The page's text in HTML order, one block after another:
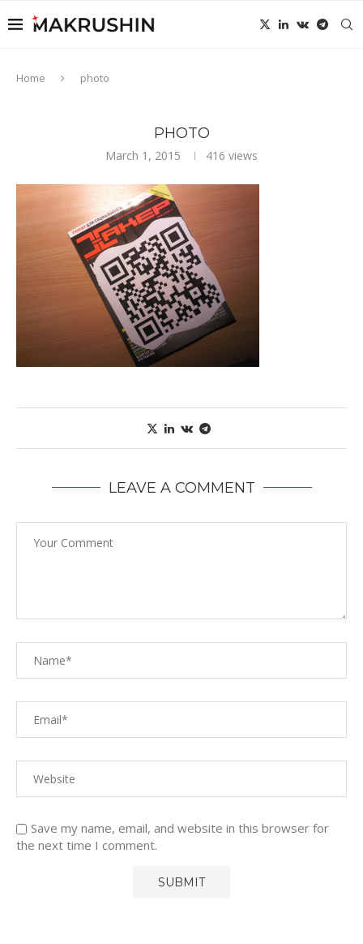
Home photo
PHOTO
March 1, 2015 416 views
LEAVE A COMMENT
Save my name, email, and website in this browser for
the next time I comment.